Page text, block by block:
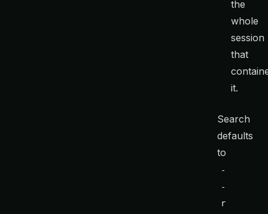
the
whole
session
that
it.
Search
defaults
to
-
-
r